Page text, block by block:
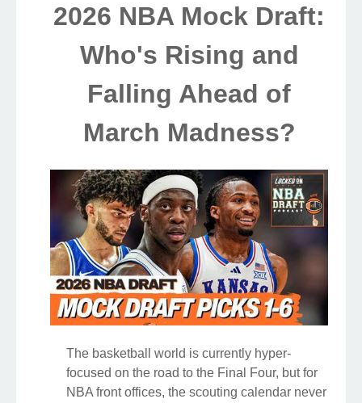
2026 NBA Mock Draft:
Who's Rising and
Falling Ahead of
March Madness?
The basketball world is currently hyper-
focused on the road to the Final Four, but for
NBA front offices, the scouting calendar never